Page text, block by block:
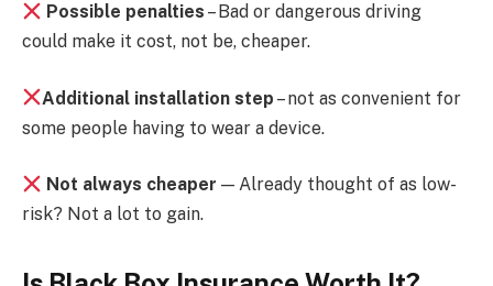
Possible penalties – Bad or dangerous driving
could make it cost, not be, cheaper.
Additional installation step – not as convenient for
some people having to wear a device.
Not always cheaper — Already thought of as low-
risk? Not a lot to gain.